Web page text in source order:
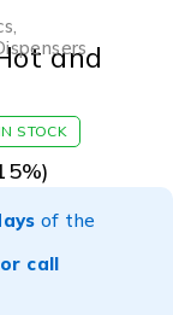
,
and
STOCK
%)
of the
or call